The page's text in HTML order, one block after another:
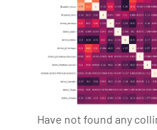
Have not found any